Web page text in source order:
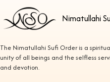
Nimatullahi
The Nimatullahi Sufi Order is a
unity of all beings and the selfless
and devotion.